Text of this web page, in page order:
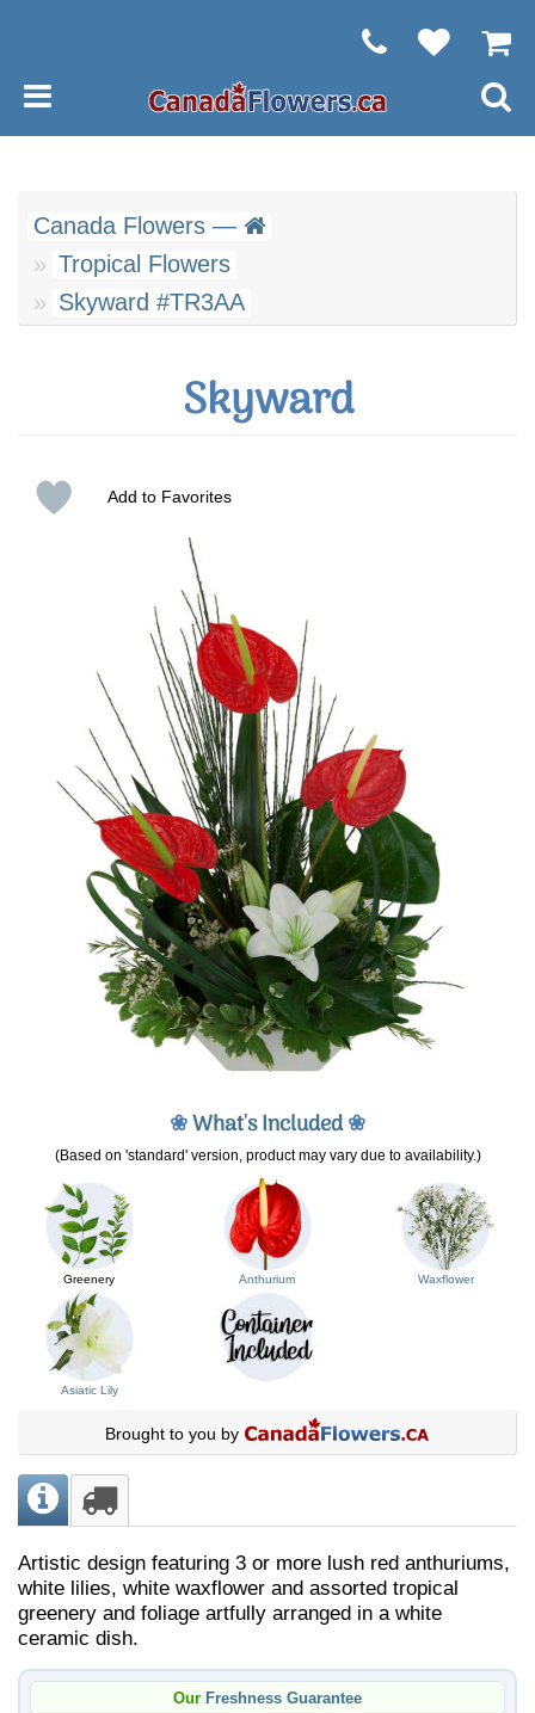
Canada Flowers —
Tropical Flowers
Skyward #TR3AA
Skyward
Add to Favorites
❀What's Included❀
(Based on 'standard' version, product may vary due to availability.)
Greenery Anthurium Waxflower
Asiatic Lily
Brought to you by
Artistic design featuring 3 or more lush red anthuriums,
white lilies, white waxflower and assorted tropical
greenery and foliage artfully arranged in a white
ceramic dish.
Our Freshness Guarantee